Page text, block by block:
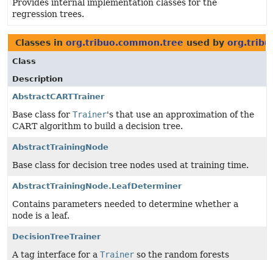
Provides internal implementation classes for the
regression trees.
Classes in org.tribuo.common.tree used by
Class
Description
AbstractCARTTrainer
Base class for Trainer's that use an approximation of the
CART algorithm to build a decision tree.
AbstractTrainingNode
Base class for decision tree nodes used at training time.
AbstractTrainingNode.LeafDeterminer
Contains parameters needed to determine whether a
node is a leaf.
DecisionTreeTrainer
A tag interface for a Trainer so the random forests